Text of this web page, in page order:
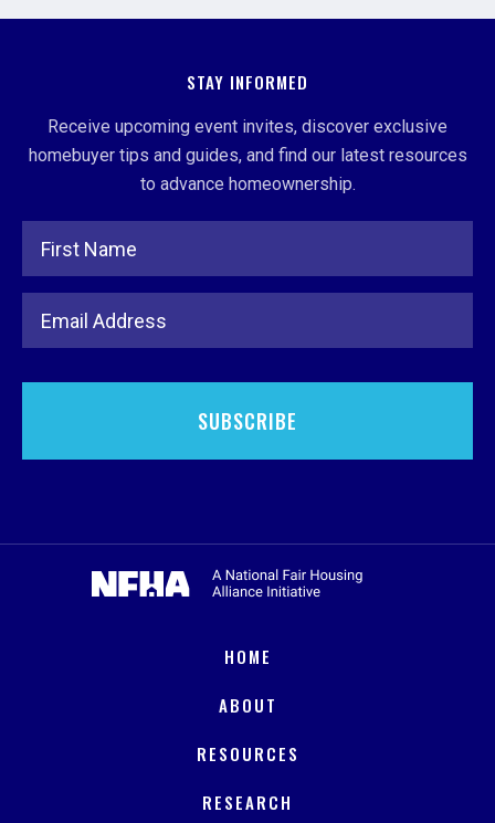
STAY INFORMED
Receive upcoming event invites, discover exclusive
homebuyer tips and guides, and find our latest resources
to advance homeownership.
HOME
ABOUT
RESOURCES
RESEARCH